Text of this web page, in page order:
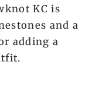
KC is
and a
adding a